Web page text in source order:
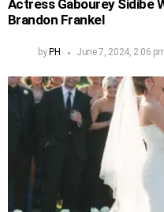
Actress Gabourey Sidibe
Brandon Frankel
by PH June 7, 2024, 2:06